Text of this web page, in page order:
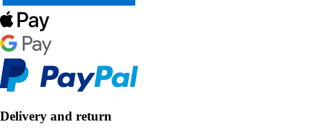
Delivery and return